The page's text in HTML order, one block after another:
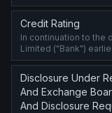
Credit Rating
In continuation to the
Limited ("Bank")
Moody''s Ratings and
Disclosure Under
And Exchange
And Disclosure